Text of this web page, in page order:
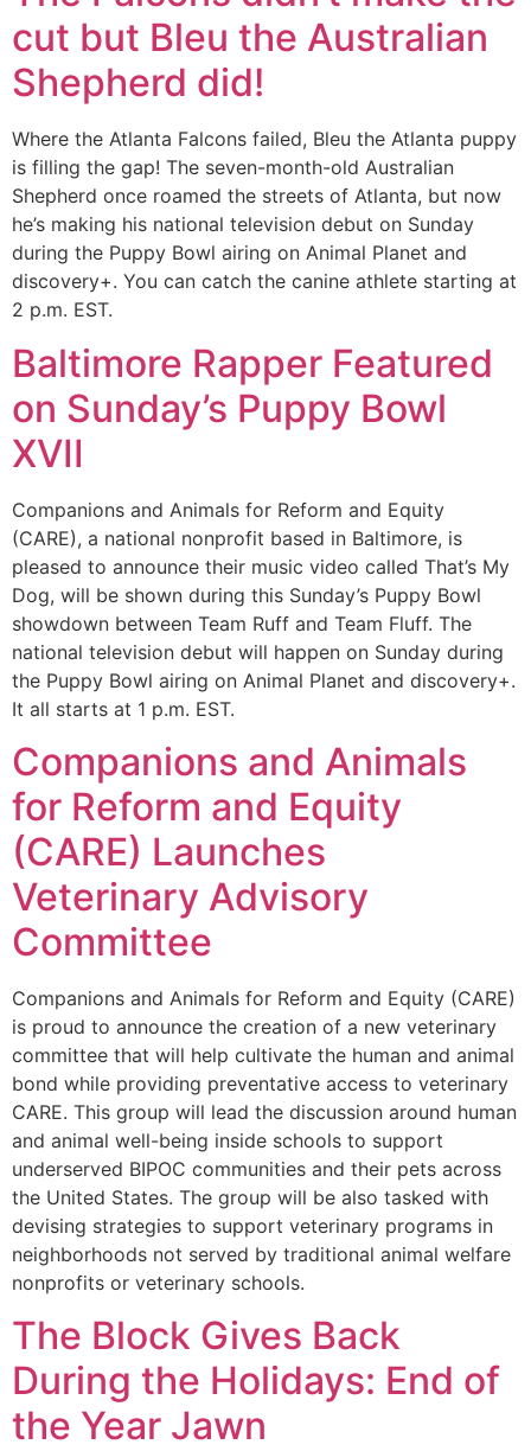
cut but Bleu the Australian
Shepherd did!
Where the Atlanta Falcons failed, Bleu the Atlanta puppy
is filling the gap! The seven-month-old Australian
Shepherd once roamed the streets of Atlanta, but now
he’s making his national television debut on Sunday
during the Puppy Bowl airing on Animal Planet and
discovery+. You can catch the canine athlete starting at
2 p.m. EST.
Baltimore Rapper Featured
on Sunday’s Puppy Bowl
XVII
Companions and Animals for Reform and Equity
(CARE), a national nonprofit based in Baltimore, is
pleased to announce their music video called That’s My
Dog, will be shown during this Sunday’s Puppy Bowl
showdown between Team Ruff and Team Fluff. The
national television debut will happen on Sunday during
the Puppy Bowl airing on Animal Planet and discovery+.
It all starts at 1 p.m. EST.
Companions and Animals
for Reform and Equity
(CARE) Launches
Veterinary Advisory
Committee
Companions and Animals for Reform and Equity (CARE)
is proud to announce the creation of a new veterinary
committee that will help cultivate the human and animal
bond while providing preventative access to veterinary
CARE. This group will lead the discussion around human
and animal well-being inside schools to support
underserved BIPOC communities and their pets across
the United States. The group will be also tasked with
devising strategies to support veterinary programs in
neighborhoods not served by traditional animal welfare
nonprofits or veterinary schools.
The Block Gives Back
During the Holidays: End of
the Year Jawn